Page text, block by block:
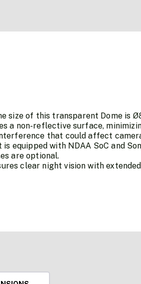
size of this transparent Dome is
a non-reflective surface,
that could affect
equipped with NDAA SoC and
are optional.
clear night vision with